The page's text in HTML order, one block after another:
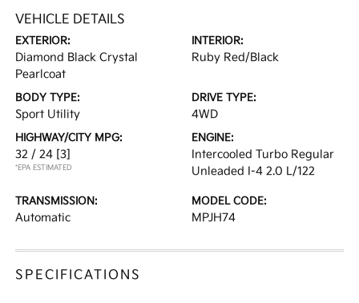
VEHICLE DETAILS
EXTERIOR:
Diamond Black Crystal
Pearlcoat
INTERIOR:
Ruby Red/Black
BODY TYPE:
Sport Utility
DRIVE TYPE:
4WD
HIGHWAY/CITY MPG:
32 / 24 [3]
*EPA ESTIMATED
ENGINE:
Intercooled Turbo Regular
Unleaded I-4 2.0 L/122
TRANSMISSION:
Automatic
MODEL CODE:
MPJH74
SPECIFICATIONS